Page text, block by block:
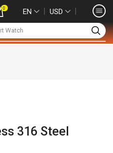
Watch
0 EN ❘ USD ❘
316 Steel